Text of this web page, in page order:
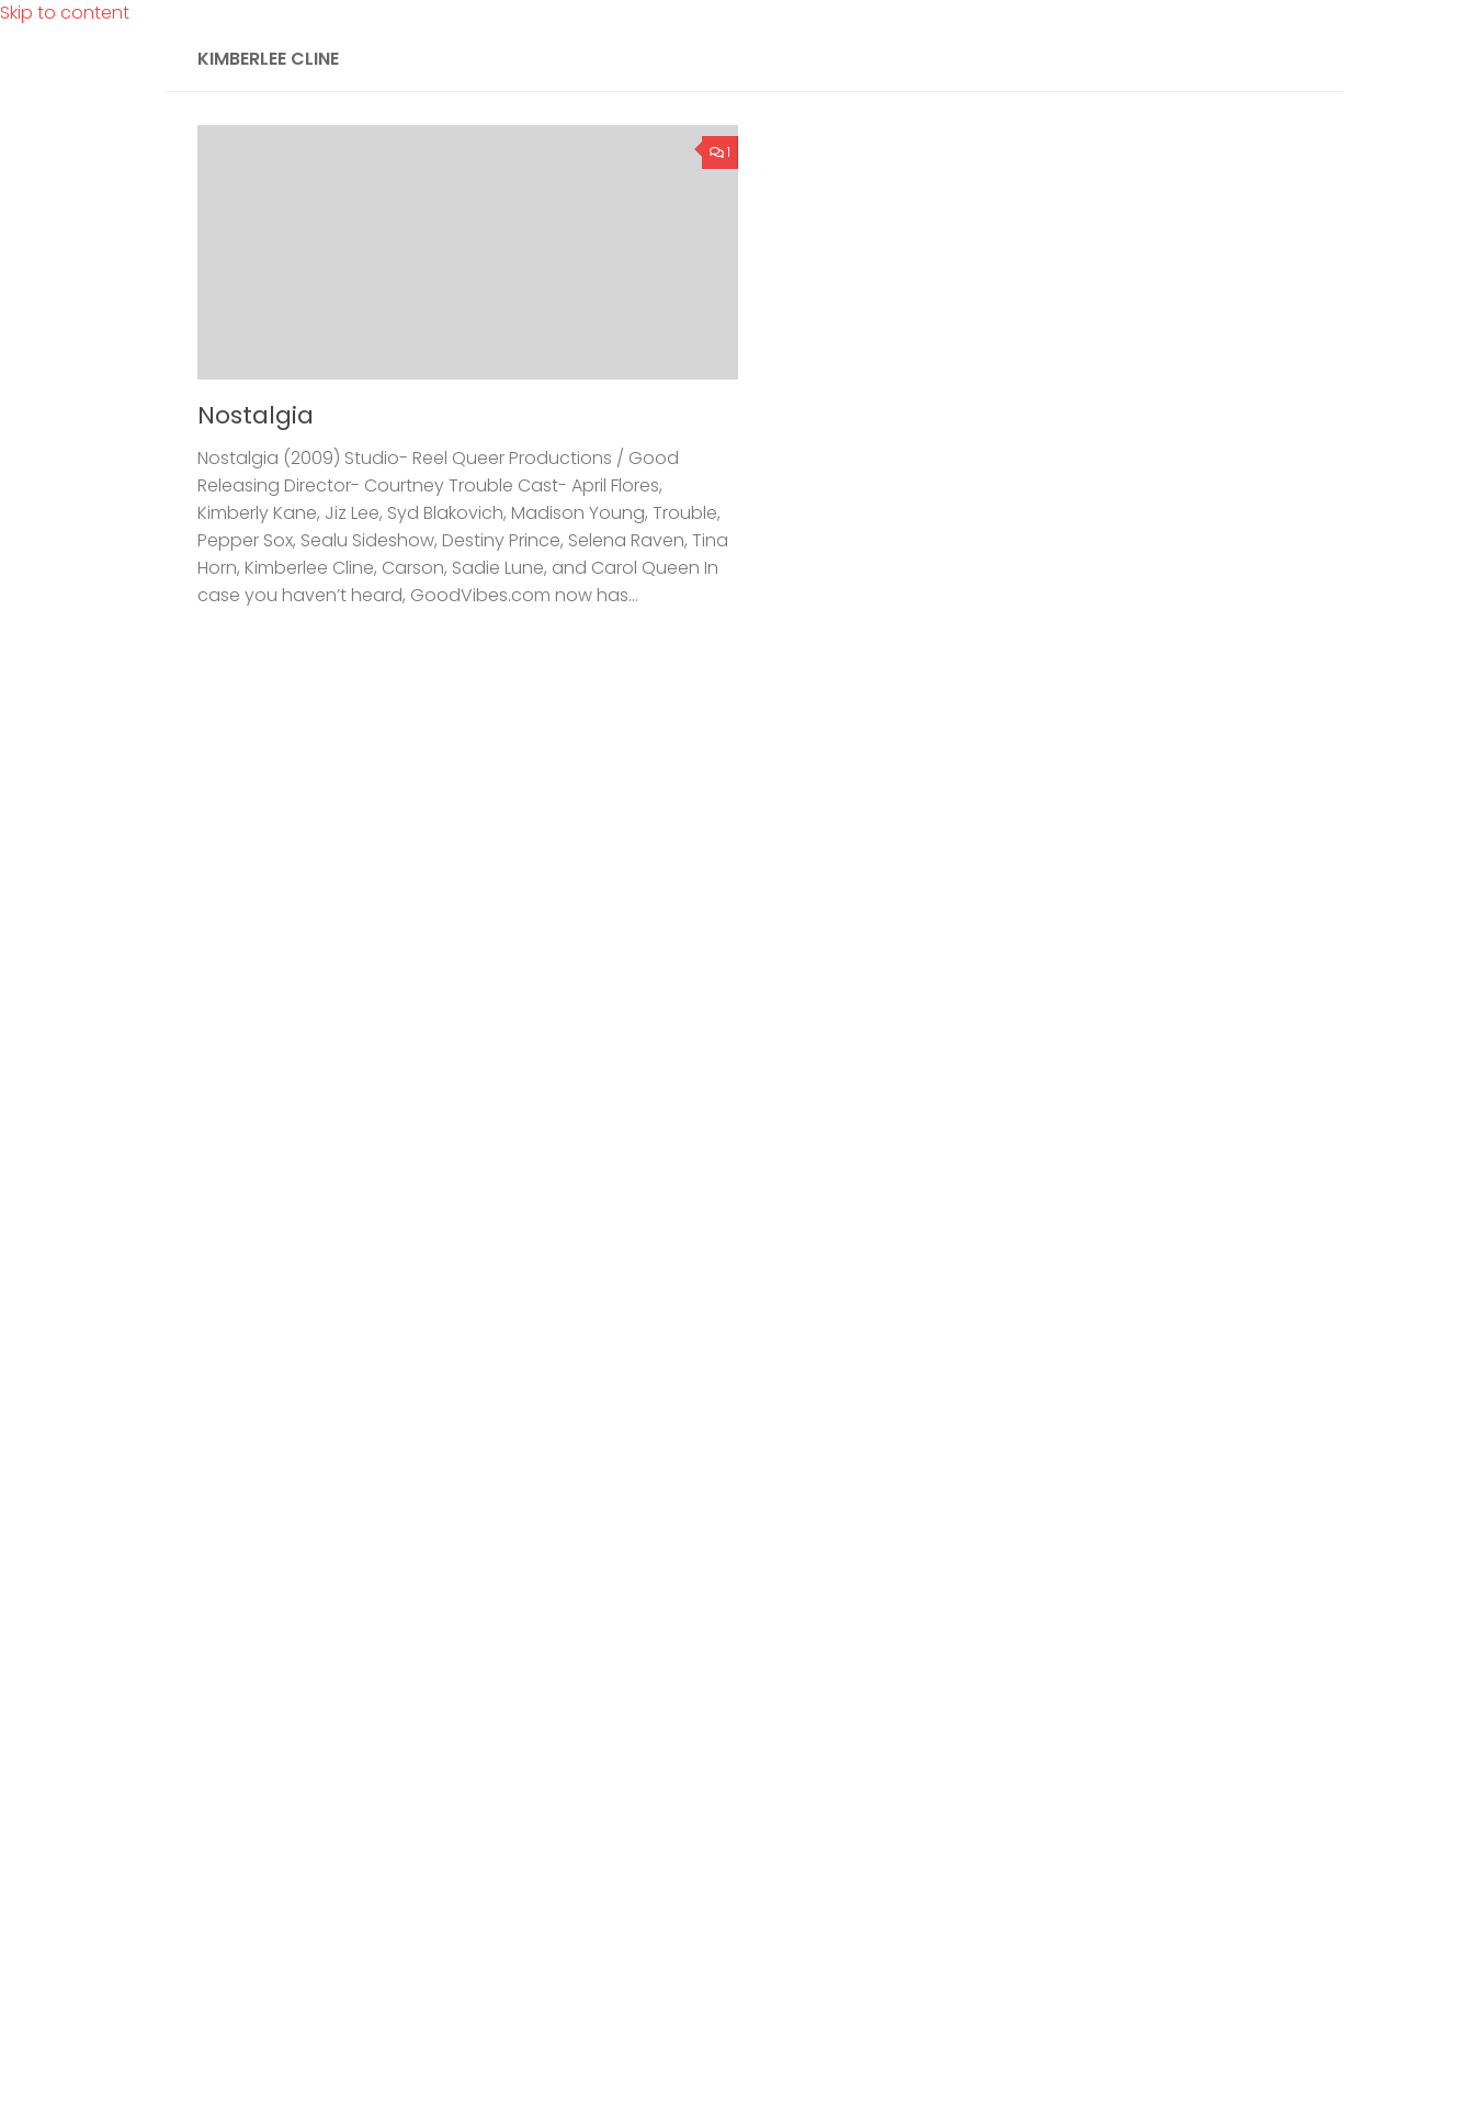
Skip to content
KIMBERLEE CLINE
1
Nostalgia
Nostalgia (2009) Studio- Reel Queer Productions / Good
Releasing Director- Courtney Trouble Cast- April Flores,
Kimberly Kane, Jiz Lee, Syd Blakovich, Madison Young, Trouble,
Pepper Sox, Sealu Sideshow, Destiny Prince, Selena Raven, Tina
Horn, Kimberlee Cline, Carson, Sadie Lune, and Carol Queen In
case you haven’t heard, GoodVibes.com now has...